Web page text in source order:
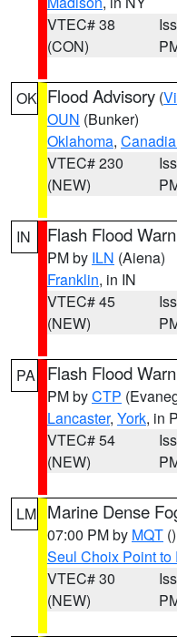
VTEC# 38
(CON)
OK Flood Advisory (
OUN (Bunker)
Oklahoma,
VTEC# 230
(NEW)
IN Flash Flood
PM by ILN (Aiena)
Franklin, in IN
VTEC# 45
(NEW)
PA Flash Flood
PM byCTP
Lancaster, York, in
VTEC# 54
(NEW)
LM Marine Dense
07:00 PM by MQT ()
Seul Choix Point to
VTEC# 30
(NEW)